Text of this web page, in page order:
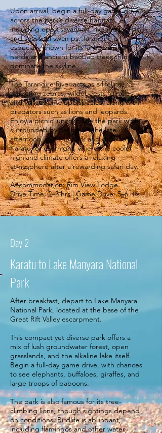
Upon arrival, begin a full-day game drive
across the park’s diverse habitats,
including open savannah, riverine forests,
and seasonal swamps. Tarangire is
especially known for its large elephant
herds and ancient baobab trees that
dominate the skyline.
The Tarangire River acts as a lifeline,
attracting zebras, wildebeests, giraffes,
and various antelope species, along with
predators such as lions and leopards.
Enjoy a picnic lunch inside the park while
surrounded by nature. In the late
afternoon, exit the park and drive to
Karatu for overnight, where the cooler
highland climate offers a relaxing
atmosphere after a rewarding safari day.
Accommodation: Rim View Lodge
Drive Time: 2–3 hrs | Game Drive: 5–6 hrs.
Day 2
Karatu to Lake Manyara National
Park
After breakfast, depart to Lake Manyara
National Park, located at the base of the
Great Rift Valley escarpment.
This compact yet diverse park offers a
mix of lush groundwater forest, open
grasslands, and the alkaline lake itself.
Begin a full-day game drive, with chances
to see elephants, buffaloes, giraffes, and
large troops of baboons.
The park is also famous for its tree-
climbing lions, though sightings depend
on conditions. Birdlife is abundant,
including flamingos and other water